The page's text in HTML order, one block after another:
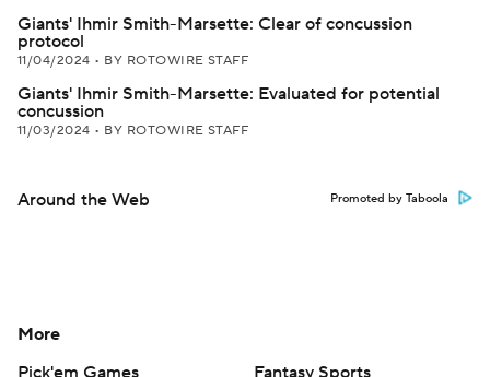
Giants' Ihmir Smith-Marsette: Clear of concussion
protocol
11/04/2024 • BY ROTOWIRE STAFF
Giants' Ihmir Smith-Marsette: Evaluated for potential
concussion
11/03/2024 • BY ROTOWIRE STAFF
Around the Web Promoted by Taboola
More
Pick'em Games
Fantasy Sports